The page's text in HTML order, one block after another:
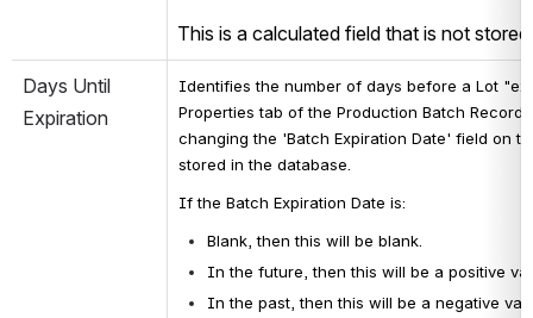
This is a calculated field that is not
Days Until
Expiration
Identifies the number of days before a Lot
Properties tab of the Production Batch
changing the 'Batch Expiration Date' field on
stored in the database.
If the Batch Expiration Date is:
Blank, then this will be blank.
In the future, then this will be a positive
In the past, then this will be a negative